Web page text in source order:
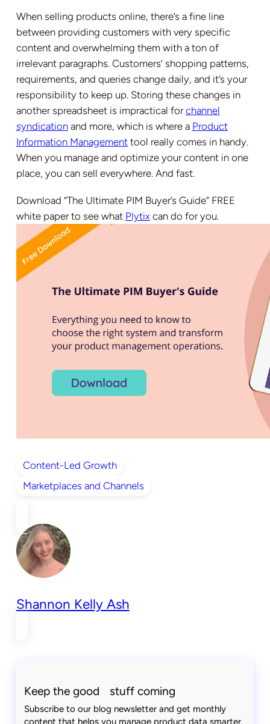
When selling products online, there’s a fine line
between providing customers with very specific
content and overwhelming them with a ton of
irrelevant paragraphs. Customers’ shopping patterns,
requirements, and queries change daily, and it’s your
responsibility to keep up. Storing these changes in
another spreadsheet is impractical forchannel
syndicationand more, which is where a Product
Information Managementtool really comes in handy.
When you manage and optimize your content in one
place, you can sell everywhere. And fast.
Download “The Ultimate PIM Buyer’s Guide” FREE
white paper to see what Plytixcan do for you.
Content-Led Growth
Marketplaces and Channels
Shannon Kelly Ash
Keep the good stuff coming
Subscribe to our blog newsletter and get monthly
content that helps you manage product data smarter.